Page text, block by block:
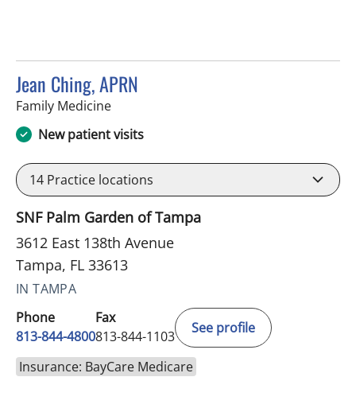
Jean Ching, APRN
Family Medicinein Tampa, FL
New patient visits
14 Practice locations
SNF Palm Garden of Tampa
3612 East 138th Avenue
Tampa, FL 33613
IN TAMPA
Phone
813-844-4800
Fax
813-844-1103
See profile
Insurance: BayCare Medicare